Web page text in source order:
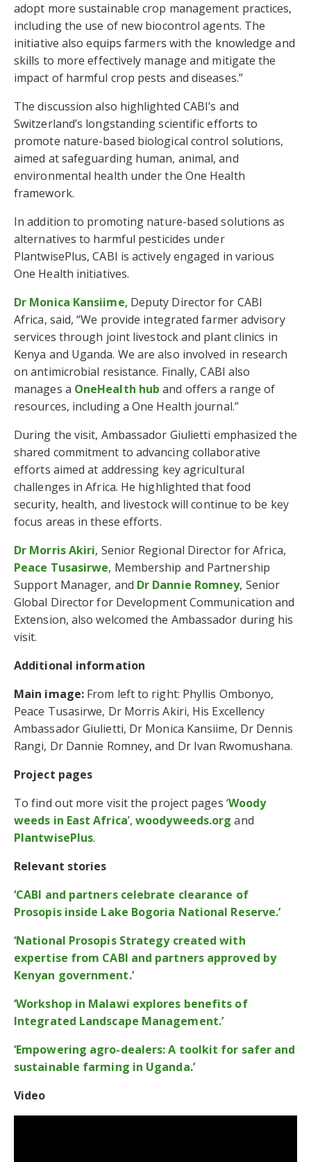
adopt more sustainable crop management practices,
including the use of new biocontrol agents. The
initiative also equips farmers with the knowledge and
skills to more effectively manage and mitigate the
impact of harmful crop pests and diseases.”
The discussion also highlighted CABI’s and
Switzerland’s longstanding scientific efforts to
promote nature-based biological control solutions,
aimed at safeguarding human, animal, and
environmental health under the One Health
framework.
In addition to promoting nature-based solutions as
alternatives to harmful pesticides under
PlantwisePlus, CABI is actively engaged in various
One Health initiatives.
Dr Monica Kansiime, Deputy Director for CABI
Africa, said, “We provide integrated farmer advisory
services through joint livestock and plant clinics in
Kenya and Uganda. We are also involved in research
on antimicrobial resistance. Finally, CABI also
manages a OneHealth hub and offers a range of
resources, including a One Health journal.”
During the visit, Ambassador Giulietti emphasized the
shared commitment to advancing collaborative
efforts aimed at addressing key agricultural
challenges in Africa. He highlighted that food
security, health, and livestock will continue to be key
focus areas in these efforts.
Dr Morris Akiri, Senior Regional Director for Africa,
Peace Tusasirwe, Membership and Partnership
Support Manager, and Dr Dannie Romney, Senior
Global Director for Development Communication and
Extension, also welcomed the Ambassador during his
visit.
Additional information
Main image: From left to right: Phyllis Ombonyo,
Peace Tusasirwe, Dr Morris Akiri, His Excellency
Ambassador Giulietti, Dr Monica Kansiime, Dr Dennis
Rangi, Dr Dannie Romney, and Dr Ivan Rwomushana.
Project pages
To find out more visit the project pages ‘Woody
weeds in East Africa’,woodyweeds.org and
PlantwisePlus.
Relevant stories
‘CABI and partners celebrate clearance of
Prosopis inside Lake Bogoria National Reserve.’
‘National Prosopis Strategy created with
expertise from CABI and partners approved by
Kenyan government.’
‘Workshop in Malawi explores benefits of
Integrated Landscape Management.’
‘Empowering agro-dealers: A toolkit for safer and
sustainable farming in Uganda.’
Video